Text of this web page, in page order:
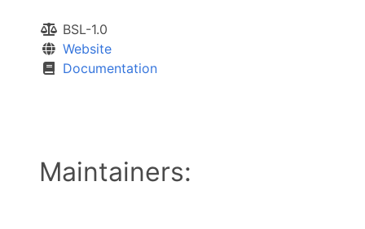
BSL-1.0
Website
Documentation
Maintainers: